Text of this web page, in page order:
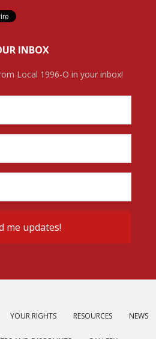
INBOX
Local 1996-O in your inbox!
YOUR RIGHTS RESOURCES NEWS